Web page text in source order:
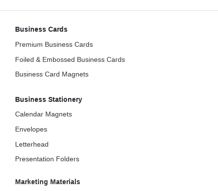
Business Cards
Premium Business Cards
Foiled & Embossed Business Cards
Business Card Magnets
Business Stationery
Calendar Magnets
Envelopes
Letterhead
Presentation Folders
Marketing Materials